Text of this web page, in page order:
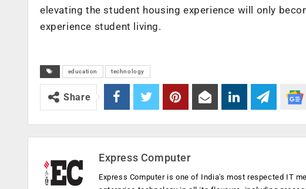
elevating the student housing experience will only
experience student living.
education technology
Share
Express Computer
Express Computer is one of India's most respected IT